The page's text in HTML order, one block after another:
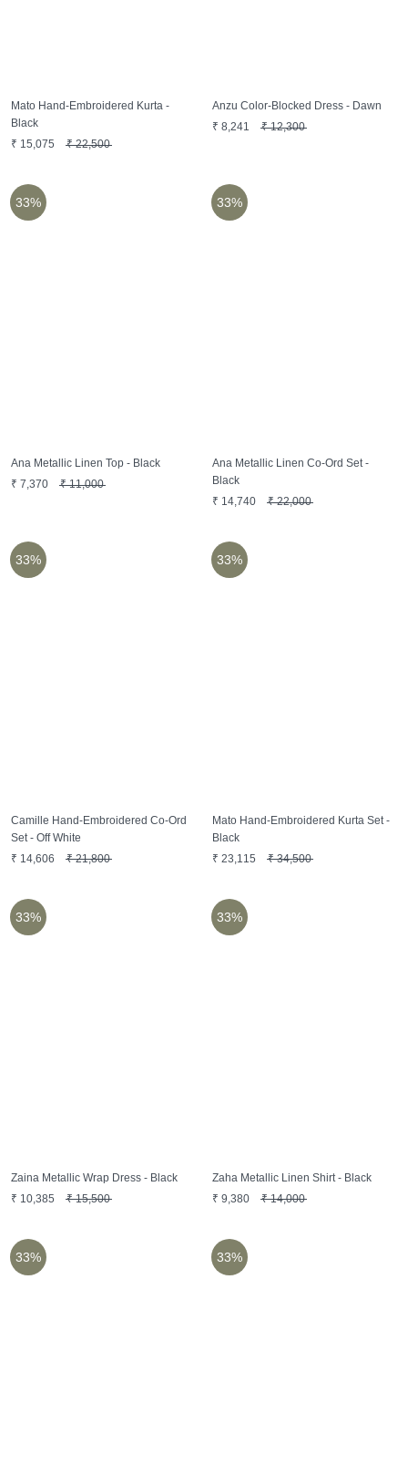
Mato Hand-Embroidered Kurta -
Black
₹ 15,075 ₹22,500
Anzu Color-Blocked Dress - Dawn
₹ 8,241 ₹12,300
33%
Ana Metallic Linen Top - Black
₹ 7,370 ₹11,000
33%
Ana Metallic Linen Co-Ord Set -
Black
₹ 14,740 ₹22,000
33%
Camille Hand-Embroidered Co-Ord
Set - Off White
₹ 14,606 ₹21,800
33%
Mato Hand-Embroidered Kurta Set -
Black
₹ 23,115 ₹34,500
33%
Zaina Metallic Wrap Dress - Black
₹ 10,385 ₹15,500
33%
Zaha Metallic Linen Shirt - Black
₹ 9,380 ₹14,000
33% 33%